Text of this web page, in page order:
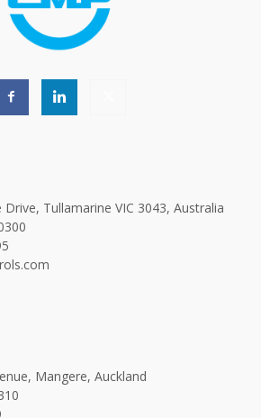
Tullamarine VIC 3043, Australia
Mangere, Auckland